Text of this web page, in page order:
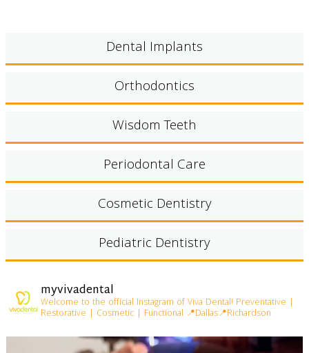
Dental Implants
Orthodontics
Wisdom Teeth
Periodontal Care
Cosmetic Dentistry
Pediatric Dentistry
myvivadental
Welcome to the official Instagram of Viva Dental! Preventative |
Restorative | Cosmetic | Functional 📍Dallas📍Richardson